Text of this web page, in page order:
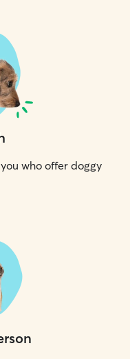
who offer doggy